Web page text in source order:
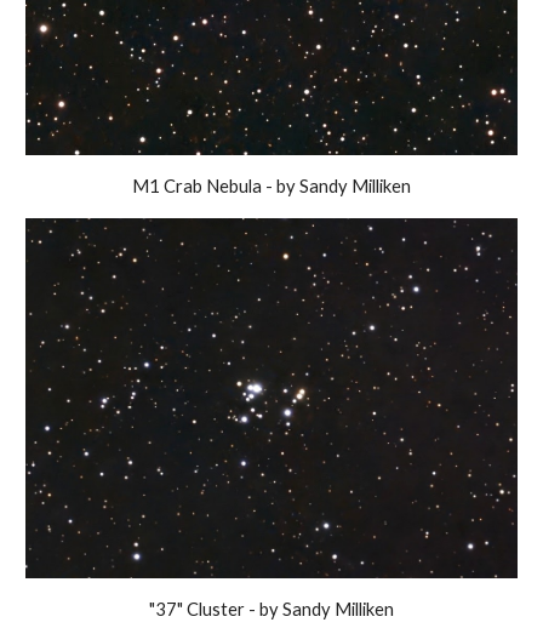
M1 Crab Nebula - by Sandy Milliken
"37" Cluster - by Sandy Milliken